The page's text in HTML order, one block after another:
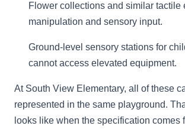
Flower collections and similar tactile
manipulation and sensory input.
Ground-level sensory stations for
cannot access elevated equipment.
At South View Elementary, all of these
represented in the same playground.
looks like when the specification comes